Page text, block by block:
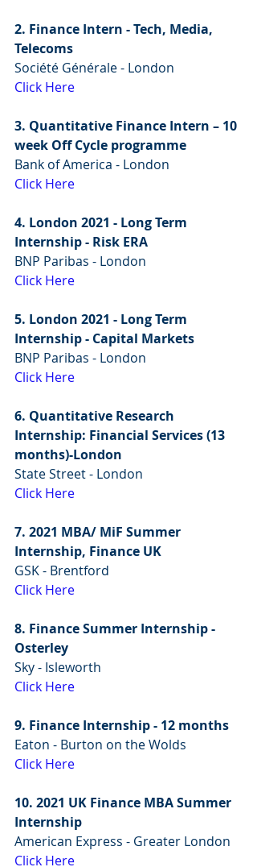
2. Finance Intern - Tech, Media,
Telecoms
Société Générale - London
Click Here
3. Quantitative Finance Intern – 10
week Off Cycle programme
Bank of America - London
Click Here
4. London 2021 - Long Term
Internship - Risk ERA
BNP Paribas - London
Click Here
5. London 2021 - Long Term
Internship - Capital Markets
BNP Paribas - London
Click Here
6. Quantitative Research
Internship: Financial Services (13
months)-London
State Street - London
Click Here
7. 2021 MBA/ MiF Summer
Internship, Finance UK
GSK - Brentford
Click Here
8. Finance Summer Internship -
Osterley
Sky - Isleworth
Click Here
9. Finance Internship - 12 months
Eaton - Burton on the Wolds
Click Here
10. 2021 UK Finance MBA Summer
Internship
American Express - Greater London
Click Here